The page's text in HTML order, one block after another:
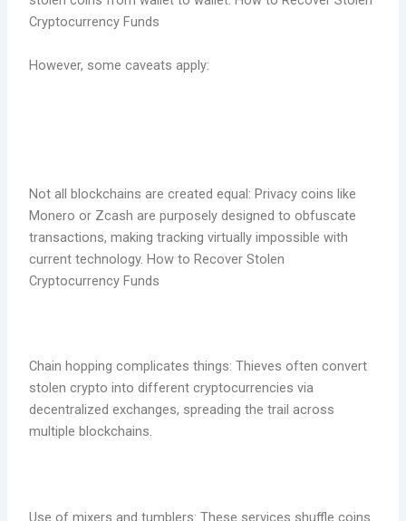
Cryptocurrency Funds
However, some caveats apply:
Not all blockchains are created equal: Privacy coins like
Monero or Zcash are purposely designed to obfuscate
transactions, making tracking virtually impossible with
current technology. How to Recover Stolen
Cryptocurrency Funds
Chain hopping complicates things: Thieves often convert
stolen crypto into different cryptocurrencies via
decentralized exchanges, spreading the trail across
multiple blockchains.
Use of mixers and tumblers: These services shuffle coins